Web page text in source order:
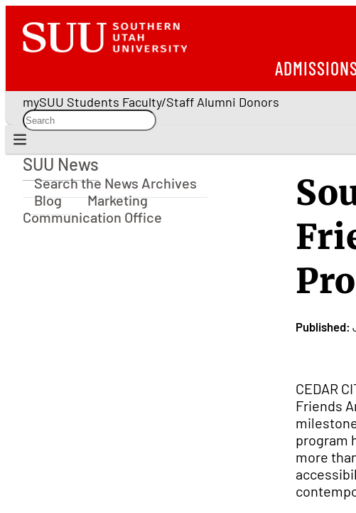
mySUU Students Faculty/Staff Alumni Donors
SUU News
SUU News
Search the News Archives
Blog
Marketing
Communication Office
Published:
CEDAR
Friends
program
more